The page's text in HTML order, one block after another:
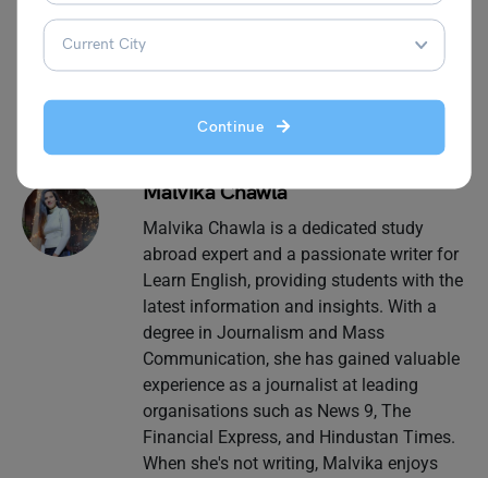
Continue
blogs related to grammar.
Malvika Chawla
Malvika Chawla is a dedicated study
abroad expert and a passionate writer for
Learn English, providing students with the
latest information and insights. With a
degree in Journalism and Mass
Communication, she has gained valuable
experience as a journalist at leading
organisations such as News 9, The
Financial Express, and Hindustan Times.
When she's not writing, Malvika enjoys